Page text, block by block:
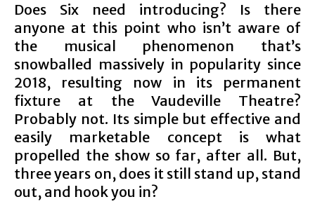
Does Six need introducing? Is there
anyone at this point who isn’t aware of
the musical phenomenon that’s
snowballed massively in popularity since
2018, resulting now in its permanent
fixture at the Vaudeville Theatre?
Probably not. Its simple but effective and
easily marketable concept is what
propelled the show so far, after all. But,
three years on, does it still stand up, stand
out, and hook you in?